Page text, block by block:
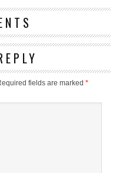
fields are marked *